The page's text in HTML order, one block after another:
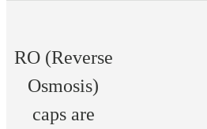
RO (Reverse
Osmosis)
caps are